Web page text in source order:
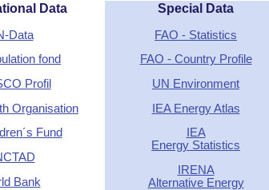
Data
Data
fond
Profil
Organisation
Fund
Bank
Special Data
FAO - Statistics
FAO - Country Profile
UN Environment
IEA Energy Atlas
IEA
Energy Statistics
IRENA
Alternative Energy